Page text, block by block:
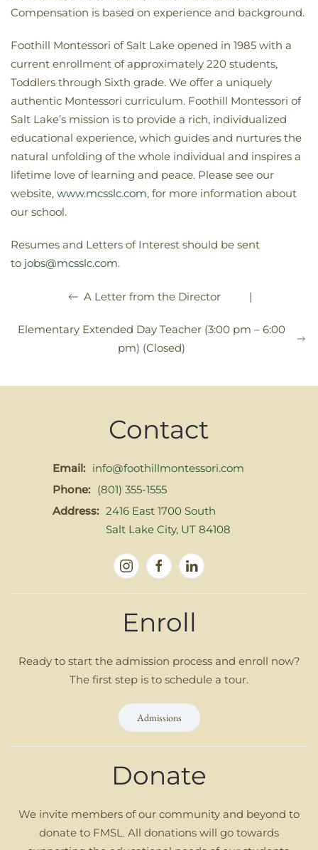
Compensation is based on experience and background.
Foothill Montessori of Salt Lake opened in 1985 with a
current enrollment of approximately 220 students,
Toddlers through Sixth grade. We offer a uniquely
authentic Montessori curriculum. Foothill Montessori of
Salt Lake’s mission is to provide a rich, individualized
educational experience, which guides and nurtures the
natural unfolding of the whole individual and inspires a
lifetime love of learning and peace. Please see our
website, www.mcsslc.com, for more information about
our school.
Resumes and Letters of Interest should be sent
to jobs@mcsslc.com.
A Letter from the Director |
Elementary Extended Day Teacher (3:00 pm – 6:00
pm) (Closed)
Contact
Email: info@foothillmontessori.com
Phone: (801) 355-1555
Address: 2416 East 1700 South
Salt Lake City, UT 84108
Enroll
Ready to start the admission process and enroll now?
The first step is to schedule a tour.
Admissions
Donate
We invite members of our community and beyond to
donate to FMSL. All donations will go towards